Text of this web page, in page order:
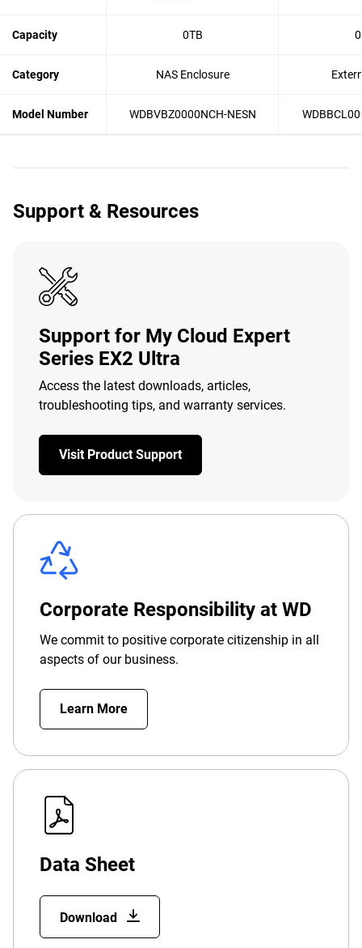
Capacity 0TB
Category NAS Enclosure
Model Number WDBVBZ0000NCH-NESN
Support & Resources
Support for My Cloud Expert
Series EX2 Ultra
Access the latest downloads, articles,
troubleshooting tips, and warranty services.
Visit Product Support
Corporate Responsibility at WD
We commit to positive corporate citizenship in all
aspects of our business.
Learn More
Data Sheet
Download